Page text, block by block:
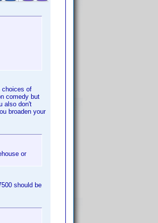
choices of
comedy but
also don't
broaden your
or
should be